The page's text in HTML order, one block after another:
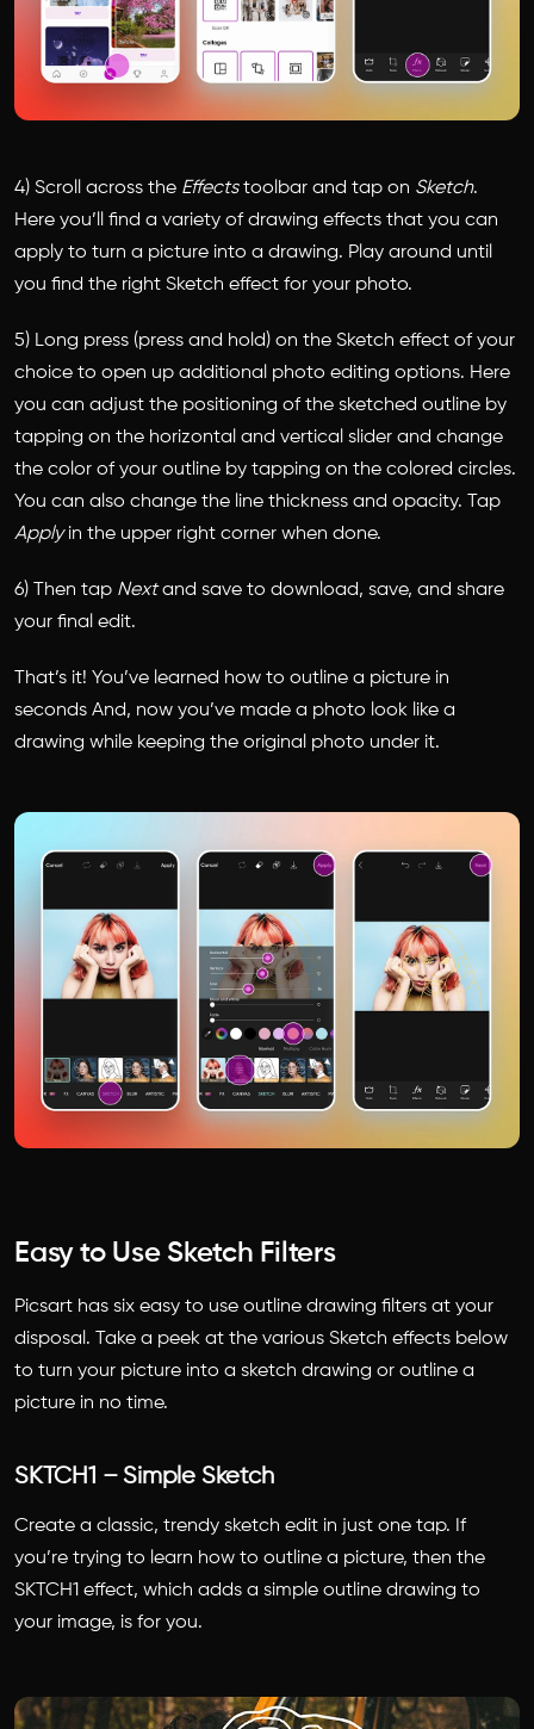
4) Scroll across the Effectstoolbar and tap on Sketch.
Here you’ll find a variety of drawing effects that you can
apply to turn a picture into a drawing. Play around until
you find the right Sketch effect for your photo.
5) Long press (press and hold) on the Sketch effect of your
choice to open up additional photo editing options. Here
you can adjust the positioning of the sketched outline by
tapping on the horizontal and vertical slider and change
the color of your outline by tapping on the colored circles.
You can also change the line thickness and opacity. Tap
Applyin the upper right corner when done.
6) Then tap Nextand save to download, save, and share
your final edit.
That’s it! You’ve learned how to outline a picture in
seconds And, now you’ve made a photo look like a
drawing while keeping the original photo under it.
Easy to Use Sketch Filters
Picsart has six easy to use outline drawing filters at your
disposal. Take a peek at the various Sketch effects below
to turn your picture into a sketch drawing or outline a
picture in no time.
SKTCH1 – Simple Sketch
Create a classic, trendy sketch edit in just one tap. If
you’re trying to learn how to outline a picture, then the
SKTCH1 effect, which adds a simple outline drawing to
your image, is for you.